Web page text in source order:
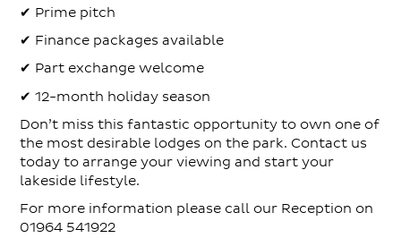
✔ Prime pitch
✔ Finance packages available
✔ Part exchange welcome
✔ 12-month holiday season
Don’t miss this fantastic opportunity to own one of
the most desirable lodges on the park. Contact us
today to arrange your viewing and start your
lakeside lifestyle.
For more information please call our Reception on
01964 541922